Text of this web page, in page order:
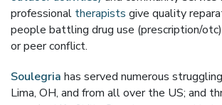
professional therapists give quality
people battling drug use (prescription/
or peer conflict.
Soulegria has served numerous
Lima, OH, and from all over the US; and